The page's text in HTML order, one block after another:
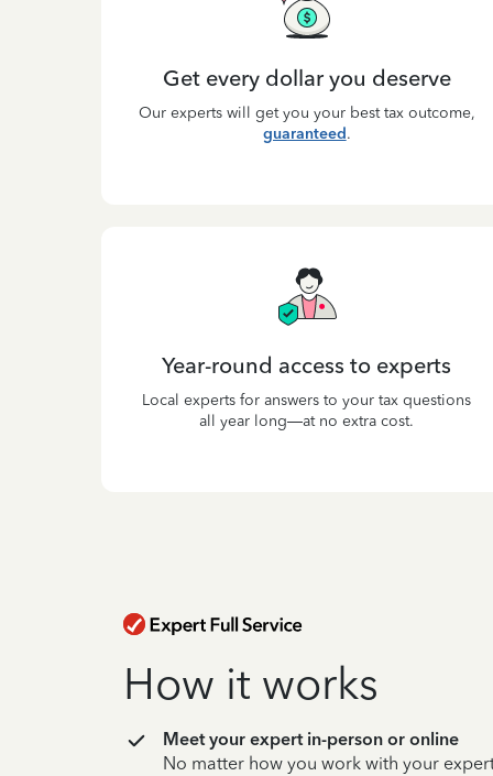
Get every dollar you deserve
Our experts will get you your best tax outcome,
guaranteed.
Year-round access to experts
Local experts for answers to your tax questions
all year long—at no extra cost.
How it works
Meet your expert in-person or online
No matter how you work with your